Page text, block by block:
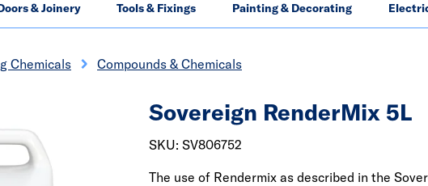
& Joinery Tools & Fixings Painting & Decorating
Chemicals Compounds & Chemicals
Sovereign RenderMix 5L
SKU: SV806752
The use of Rendermix as described in the